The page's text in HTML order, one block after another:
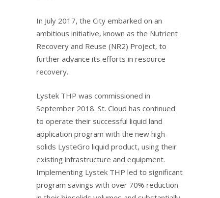
In July 2017, the City embarked on an
ambitious initiative, known as the Nutrient
Recovery and Reuse (NR2) Project, to
further advance its efforts in resource
recovery.
Lystek THP was commissioned in
September 2018. St. Cloud has continued
to operate their successful liquid land
application program with the new high-
solids LysteGro liquid product, using their
existing infrastructure and equipment.
Implementing Lystek THP led to significant
program savings with over 70% reduction